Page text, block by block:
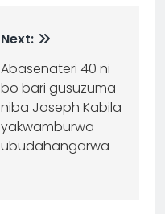
Next:
Abasenateri 40 ni
bo bari gusuzuma
niba Joseph Kabila
yakwamburwa
ubudahangarwa